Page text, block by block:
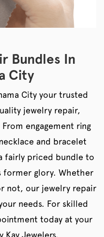
Bundles In
City
City your trusted
jewelry repair,
engagement ring
and bracelet
fairly priced bundle to
former glory. Whether
not, our jewelry repair
needs. For skilled
today at your
Kay Jewelers.